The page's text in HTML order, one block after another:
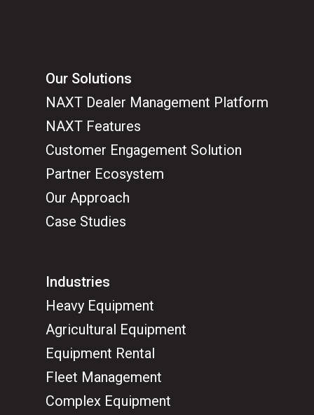
Our Solutions
NAXT Dealer Management Platform
NAXT Features
Customer Engagement Solution
Partner Ecosystem
Our Approach
Case Studies
Industries
Heavy Equipment
Agricultural Equipment
Equipment Rental
Fleet Management
Complex Equipment